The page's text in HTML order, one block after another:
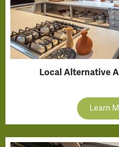
Local Alternative
Learn